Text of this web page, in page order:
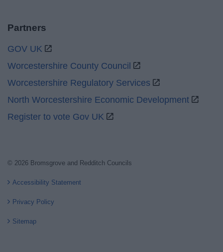
Partners
GOV UK
Worcestershire County Council
Worcestershire Regulatory Services
North Worcestershire Economic Development
Register to vote Gov UK
© 2026 Bromsgrove and Redditch Councils
Accessibility Statement
Privacy Policy
Sitemap